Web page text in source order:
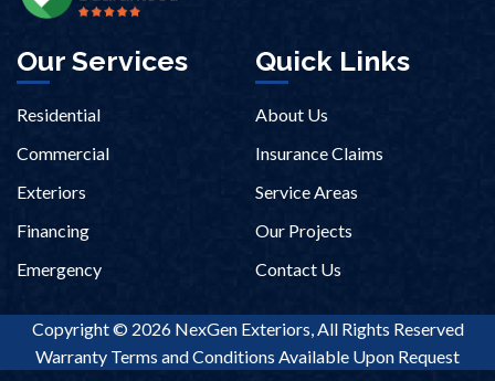
Our Services
Residential
Commercial
Exteriors
Financing
Emergency
Quick Links
About Us
Insurance Claims
Service Areas
Our Projects
Contact Us
Copyright © 2026 NexGen Exteriors, All Rights Reserved
Warranty Terms and Conditions Available Upon Request